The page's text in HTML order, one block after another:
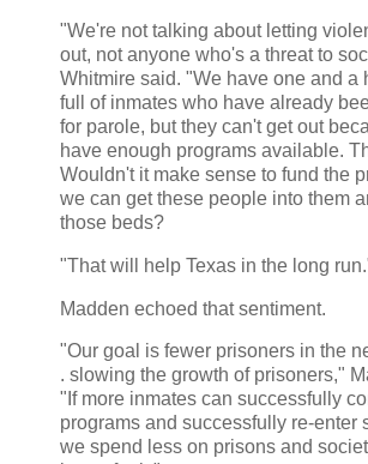
"We're not talking about letting
out, not anyone who's a threat to
Whitmire said. "We have one and a
full of inmates who have already
for parole, but they can't get out
have enough programs available.
Wouldn't it make sense to fund the
we can get these people into them
those beds?
"That will help Texas in the long
Madden echoed that sentiment.
"Our goal is fewer prisoners in the
. slowing the growth of prisoners,"
"If more inmates can successfully
programs and successfully re-enter
we spend less on prisons and